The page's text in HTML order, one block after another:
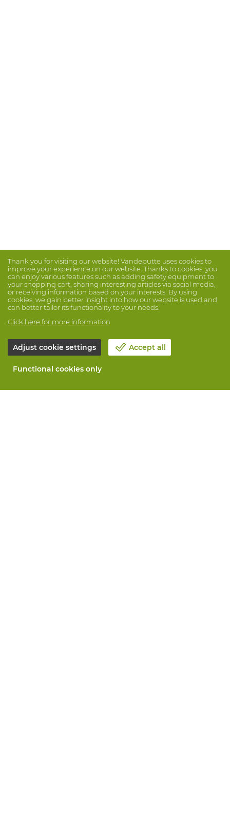
Thank you for visiting our website! Vandeputte uses cookies to
improve your experience on our website. Thanks to cookies, you
can enjoy various features such as adding safety equipment to
your shopping cart, sharing interesting articles via social media,
or receiving information based on your interests. By using
cookies, we gain better insight into how our website is used and
can better tailor its functionality to your needs.
Click here for more information
Adjust cookie settings Accept all
Functional cookies only